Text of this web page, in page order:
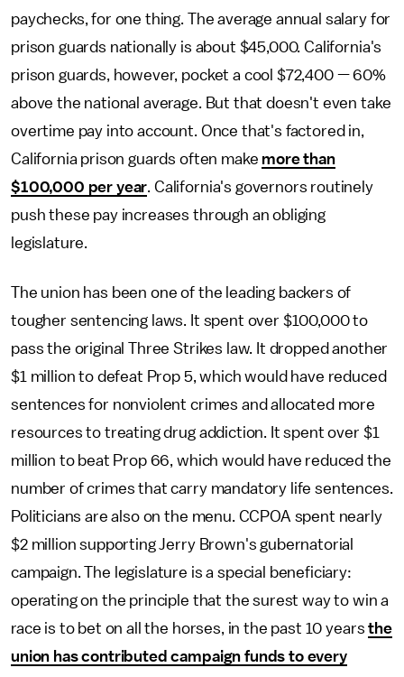
paychecks, for one thing. The average annual salary for
prison guards nationally is about $45,000. California's
prison guards, however, pocket a cool $72,400 — 60%
above the national average. But that doesn't even take
overtime pay into account. Once that's factored in,
California prison guards often make more than
$100,000 per year. California's governors routinely
push these pay increases through an obliging
legislature.
The union has been one of the leading backers of
tougher sentencing laws. It spent over $100,000 to
pass the original Three Strikes law. It dropped another
$1 million to defeat Prop 5, which would have reduced
sentences for nonviolent crimes and allocated more
resources to treating drug addiction. It spent over $1
million to beat Prop 66, which would have reduced the
number of crimes that carry mandatory life sentences.
Politicians are also on the menu. CCPOA spent nearly
$2 million supporting Jerry Brown's gubernatorial
campaign. The legislature is a special beneficiary:
operating on the principle that the surest way to win a
race is to bet on all the horses, in the past 10 yearsthe
union has contributed campaign funds to every